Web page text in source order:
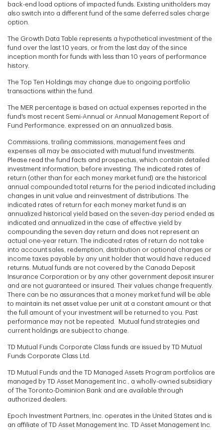
back-end load options of impacted funds. Existing unitholders may
also switch into a different fund of the same deferred sales charge
option.
The Growth Data Table represents a hypothetical investment of the
fund over the last 10 years, or from the last day of the since
inception month for funds with less than 10 years of performance
history.
The Top Ten Holdings may change due to ongoing portfolio
transactions within the fund.
The MER percentage is based on actual expenses reported in the
fund's most recent Semi-Annual or Annual Management Report of
Fund Performance. expressed on an annualized basis.
Commissions, trailing commissions, management fees and
expenses all may be associated with mutual fund investments.
Please read the fund facts and prospectus, which contain detailed
investment information, before investing. The indicated rates of
return (other than for each money market fund) are the historical
annual compounded total returns for the period indicated including
changes in unit value and reinvestment of distributions. The
indicated rates of return for each money market fund is an
annualized historical yield based on the seven-day period ended as
indicated and annualized in the case of effective yield by
compounding the seven day return and does not represent an
actual one-year return. The indicated rates of return do not take
into account sales, redemption, distribution or optional charges or
income taxes payable by any unit holder that would have reduced
returns. Mutual funds are not covered by the Canada Deposit
Insurance Corporation or by any other government deposit insurer
and are not guaranteed or insured. Their values change frequently.
There can be no assurances that a money market fund will be able
to maintain its net asset value per unit at a constant amount or that
the full amount of your investment will be returned to you. Past
performance may not be repeated. Mutual fund strategies and
current holdings are subject to change.
TD Mutual Funds Corporate Class funds are issued by TD Mutual
Funds Corporate Class Ltd.
TD Mutual Funds and the TD Managed Assets Program portfolios are
managed by TD Asset Management Inc., a wholly-owned subsidiary
of The Toronto-Dominion Bank and are available through
authorized dealers.
Epoch Investment Partners, Inc. operates in the United States and is
an affiliate of TD Asset Management Inc. TD Asset Management Inc.